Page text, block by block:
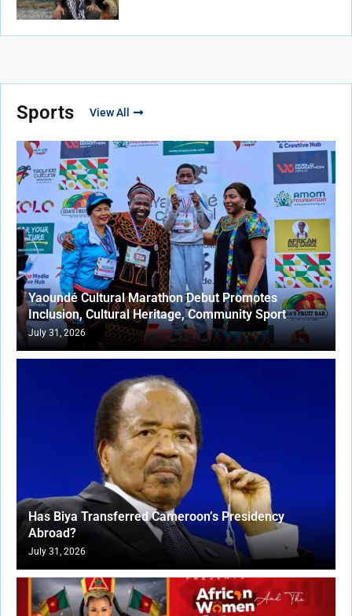
Sports View All
Yaoundé Cultural Marathon Debut Promotes
Inclusion, Cultural Heritage, Community Sport
July 31, 2026
Has Biya Transferred Cameroon’s Presidency
Abroad?
July 31, 2026